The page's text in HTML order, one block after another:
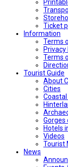
Ticket
Ιnformation
Terms
Privacy
Terms
Tourist Guide
About
Cities
Gorges
Hotels
Videos
Tourist
News